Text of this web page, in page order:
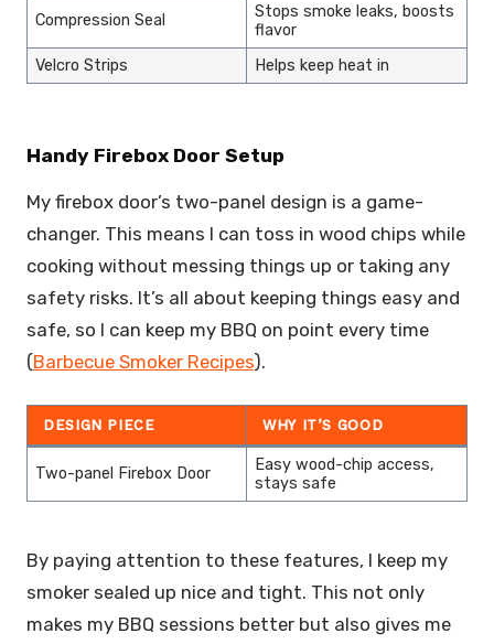
Compression Seal
Stops smoke leaks, boosts
flavor
Velcro Strips
Helps keep heat in
Handy Firebox Door Setup
My firebox door’s two-panel design is a game-
changer. This means I can toss in wood chips while
cooking without messing things up or taking any
safety risks. It’s all about keeping things easy and
safe, so I can keep my BBQ on point every time
(Barbecue Smoker Recipes).
DESIGN PIECE WHY IT’S GOOD
Two-panel Firebox Door
Easy wood-chip access,
stays safe
By paying attention to these features, I keep my
smoker sealed up nice and tight. This not only
makes my BBQ sessions better but also gives me